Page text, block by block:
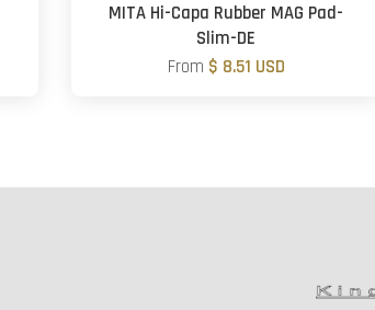
MITA Hi-Capa Rubber MAG Pad-
Slim-DE
From $ 8.51 USD